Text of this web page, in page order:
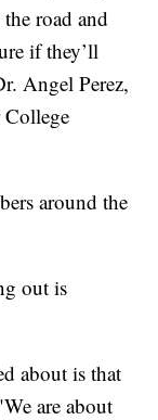
road and
if they’ll
Angel Perez,
around the
out is
about is that
are about